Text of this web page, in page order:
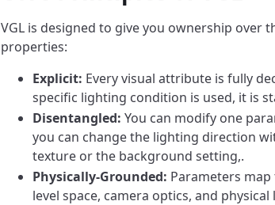
VGL is designed to give you ownership
properties:
Explicit: Every visual attribute is fully
specific lighting condition is used, it is
Disentangled: You can modify one
you can change the lighting direction
texture or the background setting,.
Physically-Grounded: Parameters
level space, camera optics, and